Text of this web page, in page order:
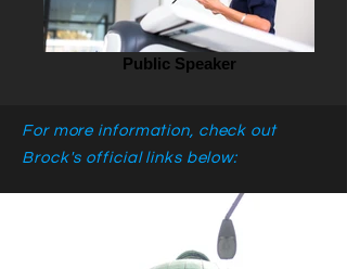
Public Speaker
For more information, check out
Brock's official links below: